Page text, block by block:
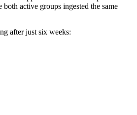
both active groups ingested the same
after just six weeks: